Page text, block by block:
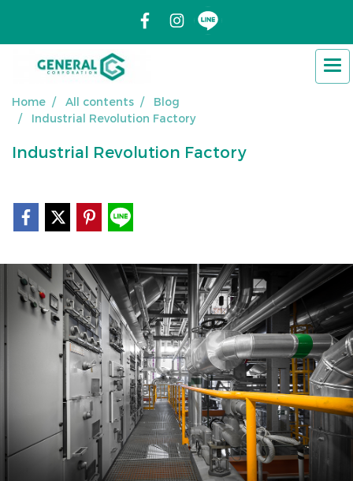
Home All contents
Blog
Industrial Revolution Factory
Industrial Revolution Factory